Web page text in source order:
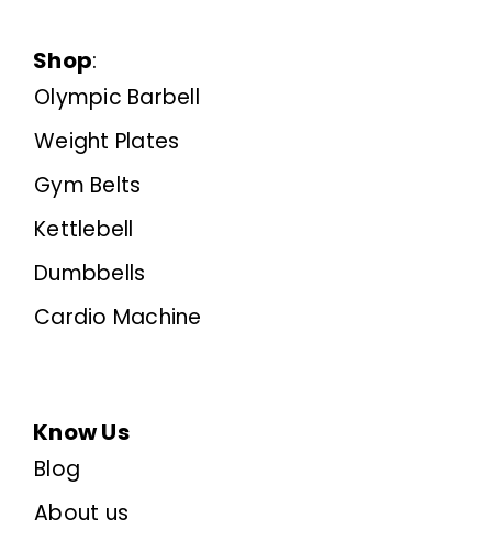
Shop:
Olympic Barbell
Weight Plates
Gym Belts
Kettlebell
Dumbbells
Cardio Machine
Know Us
Blog
About us